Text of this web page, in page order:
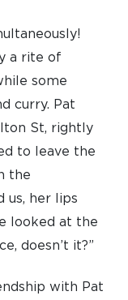
a rite of
some
curry. Pat
St, rightly
to leave the
the
us, her lips
looked at the
doesn’t it?”
with Pat